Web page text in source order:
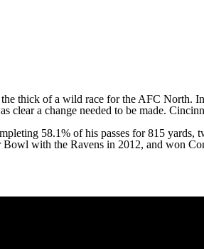
thick of a wild race for the AFC North.
clear a change needed to be made.
58.1% of his passes for 815
Bowl with the Ravens in 2012, and won